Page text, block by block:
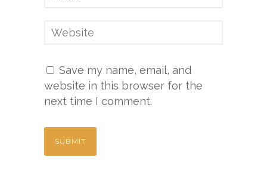
Save my name, email, and
website in this browser for the
next time I comment.